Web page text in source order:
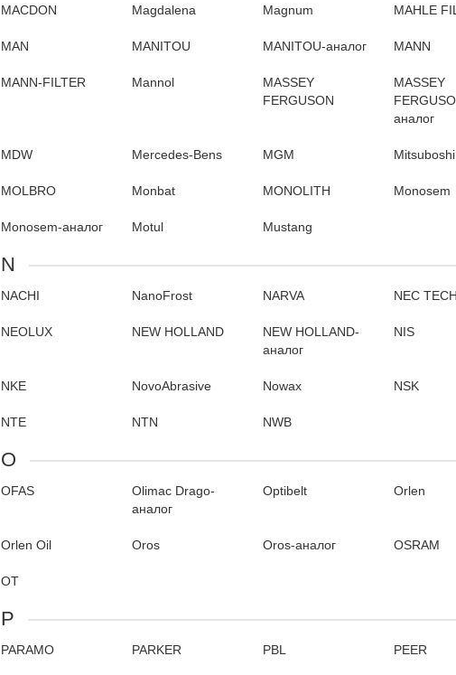
MACDON Magdalena Magnum MAHLE
MAN MANITOU MANITOU-аналог MANN
MANN-FILTER Mannol
MASSEY
FERGUSON
MASSEY
аналог
MDW Mercedes-Bens MGM Mitsuboshi
MOLBRO Monbat MONOLITH Monosem
Monosem-аналог Motul Mustang
N
NACHI NanoFrost NARVA NEC TECH
NEOLUX NEW HOLLAND
NEW HOLLAND-
аналог
NIS
NKE NovoAbrasive Nowax NSK
NTE NTN NWB
O
OFAS
Olimac Drago-
аналог
Optibelt Orlen
Orlen Oil Oros Oros-аналог OSRAM
OT
P
PARAMO PARKER PBL PEER